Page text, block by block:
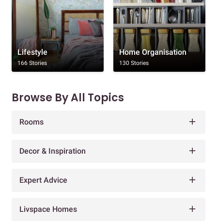
Lifestyle
166 Stories
Home Organisation
130 Stories
Browse By All Topics
Rooms
Decor & Inspiration
Expert Advice
Livspace Homes